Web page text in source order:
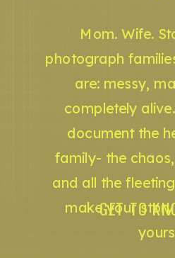
GET TO
Mom. Wife.
photograph
are: messy,
completely
document the
family- the
and all the
make your